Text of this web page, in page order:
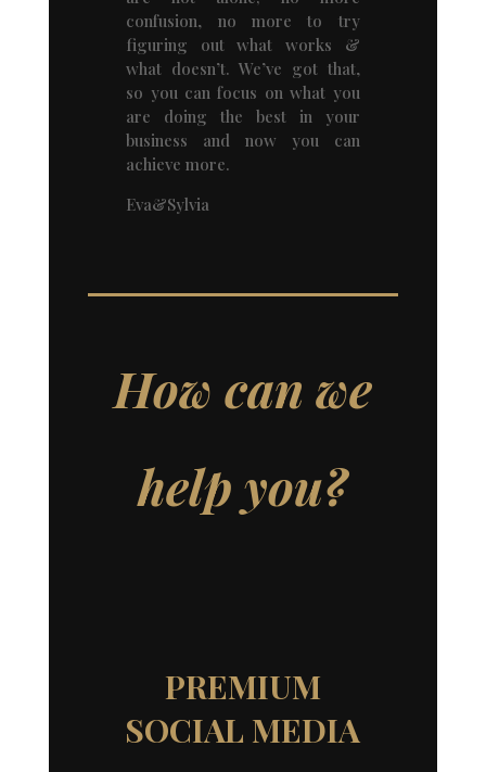
confusion, no more to try
figuring out what works &
what doesn’t. We’ve got that,
so you can focus on what you
are doing the best in your
business and now you can
achieve more.
Eva&Sylvia
How can we
help you?
PREMIUM
SOCIAL MEDIA